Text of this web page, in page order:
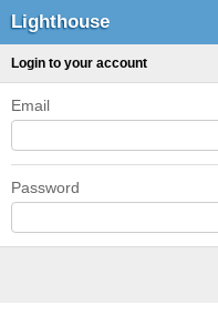
Lighthouse
Login to your account
Email
Password